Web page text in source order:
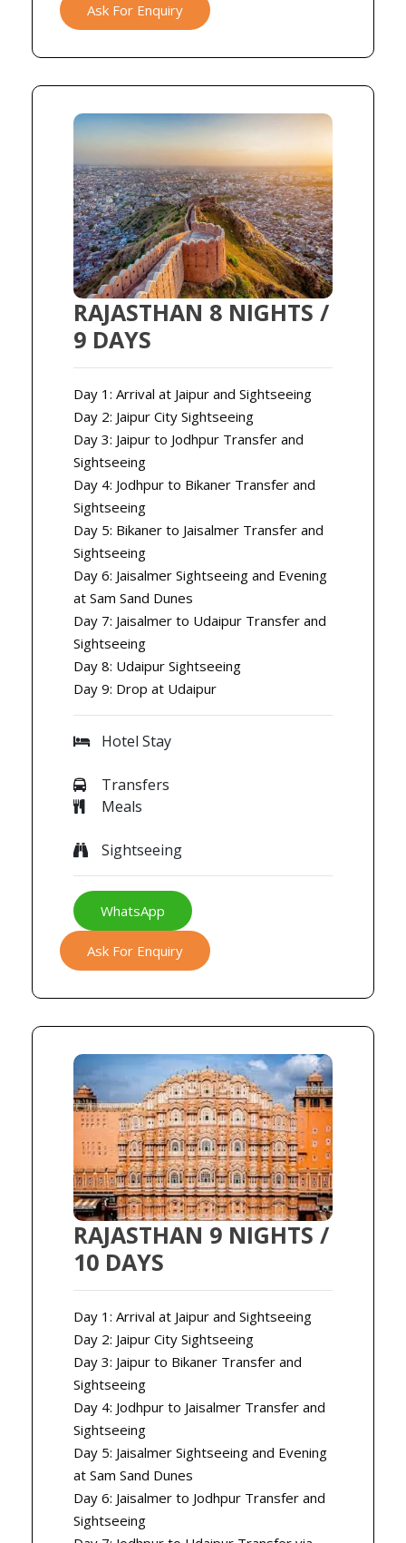
Ask For Enquiry
RAJASTHAN 8 NIGHTS /
9 DAYS
Day 1: Arrival at Jaipur and Sightseeing
Day 2: Jaipur City Sightseeing
Day 3: Jaipur to Jodhpur Transfer and
Sightseeing
Day 4: Jodhpur to Bikaner Transfer and
Sightseeing
Day 5: Bikaner to Jaisalmer Transfer and
Sightseeing
Day 6: Jaisalmer Sightseeing and Evening
at Sam Sand Dunes
Day 7: Jaisalmer to Udaipur Transfer and
Sightseeing
Day 8: Udaipur Sightseeing
Day 9: Drop at Udaipur
Hotel Stay
Transfers
Meals
Sightseeing
WhatsApp
Ask For Enquiry
RAJASTHAN 9 NIGHTS /
10 DAYS
Day 1: Arrival at Jaipur and Sightseeing
Day 2: Jaipur City Sightseeing
Day 3: Jaipur to Bikaner Transfer and
Sightseeing
Day 4: Jodhpur to Jaisalmer Transfer and
Sightseeing
Day 5: Jaisalmer Sightseeing and Evening
at Sam Sand Dunes
Day 6: Jaisalmer to Jodhpur Transfer and
Sightseeing